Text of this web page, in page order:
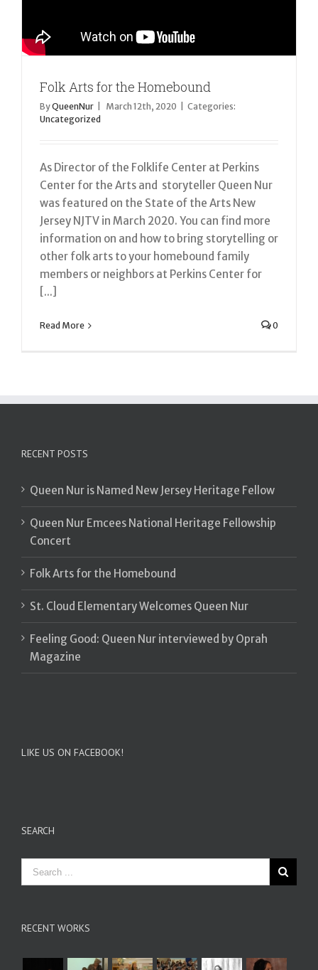
Folk Arts for the Homebound
ByQueenNur March 12th, 2020
Categories:
Uncategorized
As Director of the Folklife Center at Perkins
Center for the Arts and storyteller Queen Nur
was featured on the State of the Arts New
Jersey NJTV in March 2020. You can find more
information on and how to bring storytelling or
other folk arts to your homebound family
members or neighbors at Perkins Center for
[...]
Read More 0
RECENT POSTS
Queen Nur is Named New Jersey Heritage Fellow
Queen Nur Emcees National Heritage Fellowship
Concert
Folk Arts for the Homebound
St. Cloud Elementary Welcomes Queen Nur
Feeling Good: Queen Nur interviewed by Oprah
Magazine
LIKE US ON FACEBOOK!
SEARCH
RECENT WORKS